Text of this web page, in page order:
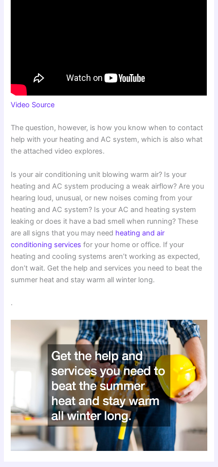
Video Source
The question, however, is how you know when to contact
help with your heating and AC system, which is also what
the attached video explores.
Is your air conditioning unit blowing warm air? Is your
heating and AC system producing a weak airflow? Are you
hearing loud, unusual, or new noises coming from your
heating and AC system? Is your AC and heating system
leaking or does it have a bad smell when running? These
are all signs that you may need heating and air
conditioning services for your home or office. If your
heating and cooling systems aren’t working as expected,
don’t wait. Get the help and services you need to beat the
summer heat and stay warm all winter long.
.